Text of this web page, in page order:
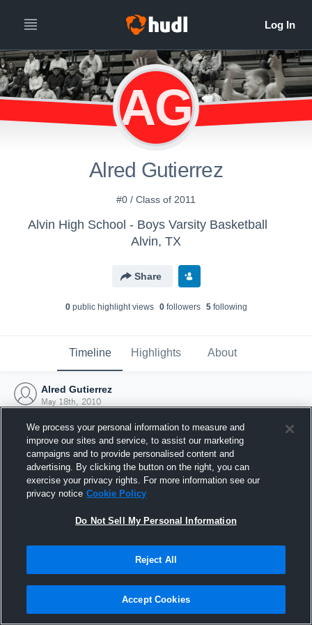
AG
Alred Gutierrez
#0 / Class of 2011
Alvin High School - Boys Varsity Basketball
Alvin, TX
Share
0public highlight views 0followers 5following
Timeline Highlights About
Alred Gutierrez
May 18th, 2010
Joined Hudl
18 May 2010
We process your personal information to measure and
improve our sites and service, to assist our marketing
campaigns and to provide personalised content and
advertising. By clicking the button on the right, you can
exercise your privacy rights. For more information see our
privacy notice Cookie Policy
Do Not Sell My Personal Information
Reject All
Accept Cookies